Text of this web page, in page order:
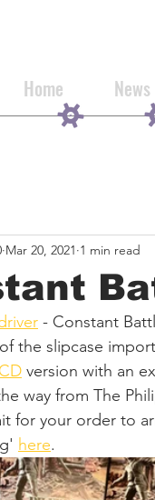
Home News
Mar 20, 2021 1 min read
- Constant
the slipcase
version with an
way from The
for your order to
here.